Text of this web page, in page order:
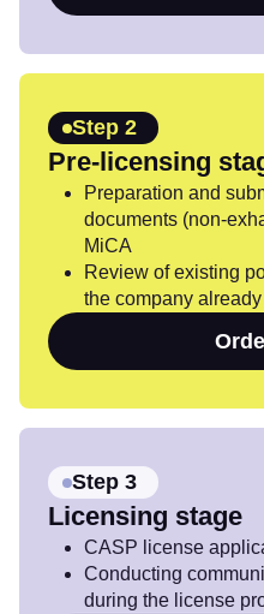
Step 2
Pre-licensing
Preparation and
documents (non-
MiCA
Review of existing
the company
Step 3
Licensing stage
CASP license
Conducting
during the license